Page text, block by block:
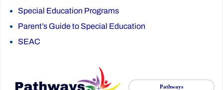
Special Education Programs
Parent’s Guide to Special Education
SEAC
Pathways